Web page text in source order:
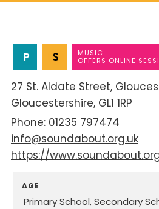
MUSIC
OFFERS ONLINE
27 St. Aldate Street
Gloucestershire GL1 1RP
01235 797474
info@soundabout.org.uk
https://
AGE
Primary School Secondary